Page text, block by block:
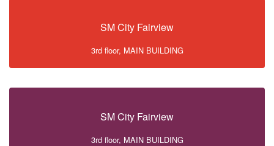
SM City Fairview
3rd floor, MAIN BUILDING
SM City Fairview
3rd floor, MAIN BUILDING